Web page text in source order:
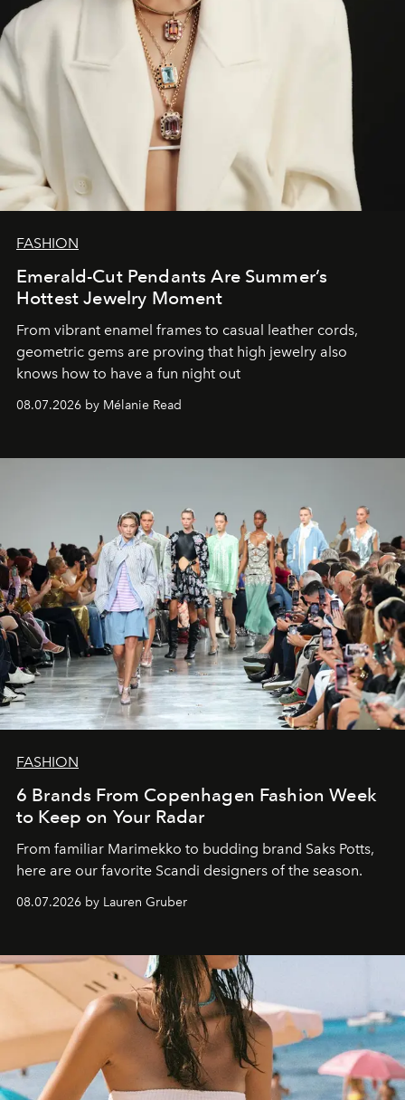
FASHION
Emerald-Cut Pendants Are Summer’s
Hottest Jewelry Moment
From vibrant enamel frames to casual leather cords,
geometric gems are proving that high jewelry also
knows how to have a fun night out
08.07.2026 by Mélanie Read
FASHION
6 Brands From Copenhagen Fashion Week
to Keep on Your Radar
From familiar Marimekko to budding brand Saks Potts,
here are our favorite Scandi designers of the season.
08.07.2026 by Lauren Gruber